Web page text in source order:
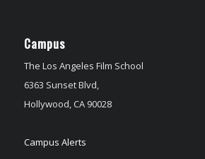
Campus
The Los Angeles Film School
6363 Sunset Blvd,
Hollywood, CA 90028
Campus Alerts